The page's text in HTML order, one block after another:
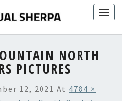
NORTH
PICTURES
12, 2021 At 4784 ×